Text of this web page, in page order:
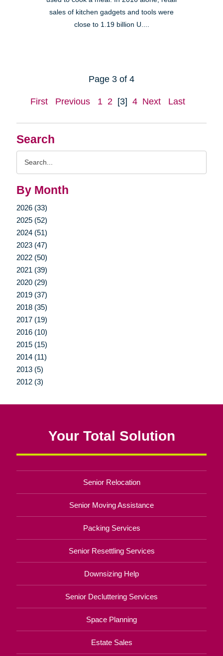
Search
By Month
2026 (33)
2025 (52)
2024 (51)
2023 (47)
2022 (50)
2021 (39)
2020 (29)
2019 (37)
2018 (35)
2017 (19)
2016 (10)
2015 (15)
2014 (11)
2013 (5)
2012 (3)
sales of kitchen gadgets and tools were
close to 1.19 billion U....
Page 3 of 4
First Previous 1 2 [3] 4 Next Last
Your Total Solution
Senior Relocation
Senior Moving Assistance
Packing Services
Senior Resettling Services
Downsizing Help
Senior Decluttering Services
Space Planning
Estate Sales